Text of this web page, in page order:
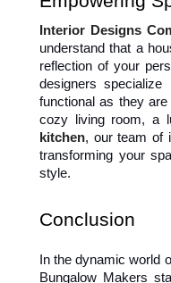
Interior Designs
understand that a
reflection of your
designers
functional as they
cozy living room, a
kitchen, our team of
transforming your
style.
Conclusion
In the dynamic world
Bungalow Makers